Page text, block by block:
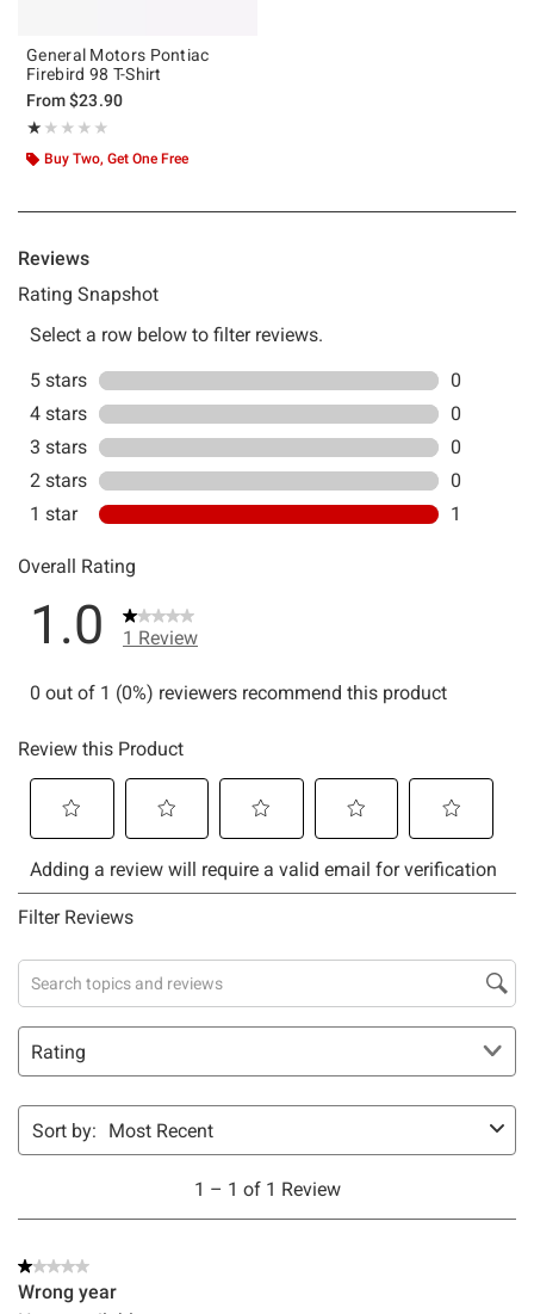
General Motors Pontiac
Firebird 98 T-Shirt
From$23.90
★★★★★
Rating, 1 out of 5
★★★★★
Buy Two, Get One Free